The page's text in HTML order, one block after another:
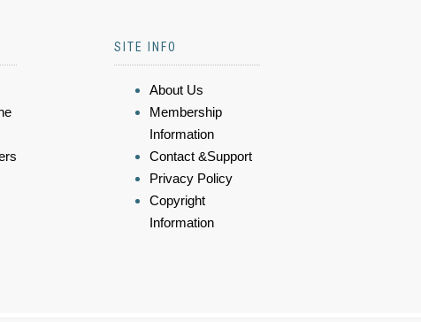
SITE INFO
About Us
Membership
Information
Contact &Support
Privacy Policy
Copyright
Information